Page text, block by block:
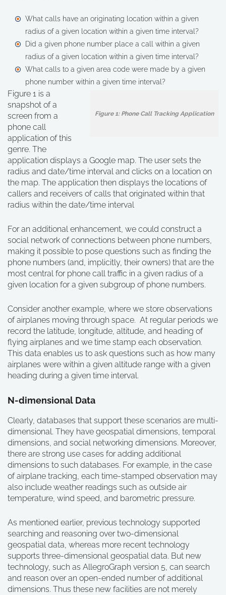
What calls have an originating location within a given
radius of a given location within a given time interval?
Did a given phone number place a call within a given
radius of a given location within a given time interval?
What calls to a given area code were made by a given
phone number within a given time interval?
Figure 1: Phone Call Tracking Application
Figure 1 is a
snapshot of a
screen from a
phone call
application of this
genre. The
application displays a Google map. The user sets the
radius and date/time interval and clicks on a location on
the map. The application then displays the locations of
callers and receivers of calls that originated within that
radius within the date/time interval
For an additional enhancement, we could construct a
social network of connections between phone numbers,
making it possible to pose questions such as finding the
phone numbers (and, implicitly, their owners) that are the
most central for phone call traffic in a given radius of a
given location for a given subgroup of phone numbers.
Consider another example, where we store observations
of airplanes moving through space. At regular periods we
record the latitude, longitude, altitude, and heading of
flying airplanes and we time stamp each observation.
This data enables us to ask questions such as how many
airplanes were within a given altitude range with a given
heading during a given time interval.
N-dimensional Data
Clearly, databases that support these scenarios are multi-
dimensional. They have geospatial dimensions, temporal
dimensions, and social networking dimensions. Moreover,
there are strong use cases for adding additional
dimensions to such databases. For example, in the case
of airplane tracking, each time-stamped observation may
also include weather readings such as outside air
temperature, wind speed, and barometric pressure.
As mentioned earlier, previous technology supported
searching and reasoning over two-dimensional
geospatial data, whereas more recent technology
supports three-dimensional geospatial data. But new
technology, such as AllegroGraph version 5, can search
and reason over an open-ended number of additional
dimensions. Thus these new facilities are not merely